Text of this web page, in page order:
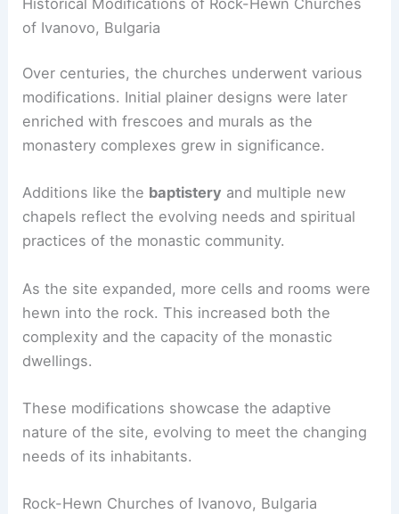
of Ivanovo, Bulgaria
Over centuries, the churches underwent various
modifications. Initial plainer designs were later
enriched with frescoes and murals as the
monastery complexes grew in significance.
Additions like the baptistery and multiple new
chapels reflect the evolving needs and spiritual
practices of the monastic community.
As the site expanded, more cells and rooms were
hewn into the rock. This increased both the
complexity and the capacity of the monastic
dwellings.
These modifications showcase the adaptive
nature of the site, evolving to meet the changing
needs of its inhabitants.
Rock-Hewn Churches of Ivanovo, Bulgaria